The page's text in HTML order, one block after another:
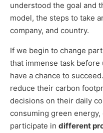
understood the goal and
model, the steps to take
company, and country.
If we begin to change
that immense task
have a chance to
reduce their carbon
decisions on their daily
consuming green
participate in different